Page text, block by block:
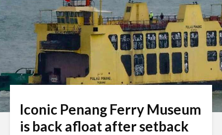
Iconic Penang Ferry Museum
is back afloat after setback